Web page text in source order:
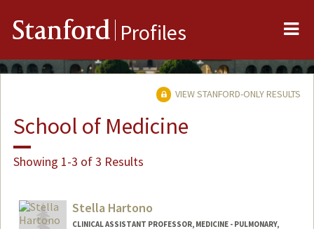
Stanford Profiles
VIEW STANFORD-ONLY RESULTS
School of Medicine
Showing 1-3 of 3 Results
Stella Hartono
CLINICAL ASSISTANT PROFESSOR, MEDICINE - PULMONARY,